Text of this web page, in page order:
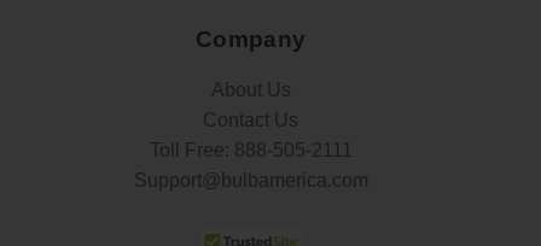
Company
About Us
Contact Us
Toll Free: 888-505-2111
Support@bulbamerica.com